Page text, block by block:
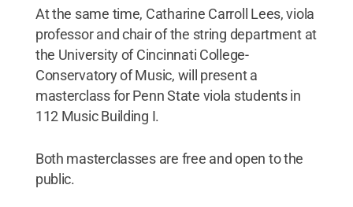
At the same time, Catharine Carroll Lees, viola
professor and chair of the string department at
the University of Cincinnati College-
Conservatory of Music, will present a
masterclass for Penn State viola students in
112 Music Building I.
Both masterclasses are free and open to the
public.